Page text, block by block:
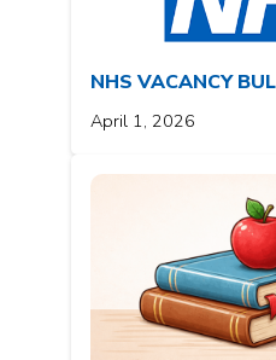
NHS VACANCY
April 1, 2026